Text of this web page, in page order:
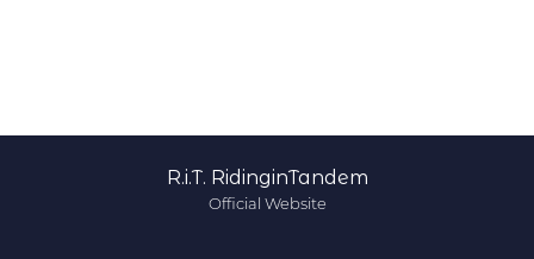
R.i.T. RidinginTandem
Official Website